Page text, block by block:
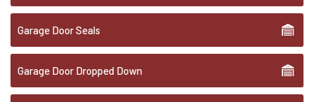
Garage Door Seals
Garage Door Dropped Down